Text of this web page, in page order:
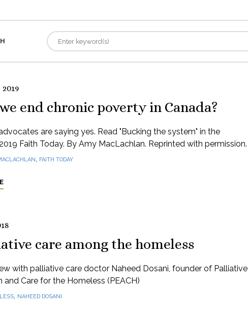
end chronic poverty in Canada?
are saying yes. Read "Bucking the system" in the
Faith Today. By Amy MacLachlan. Reprinted with permission.
, FAITH TODAY
care among the homeless
with palliative care doctor Naheed Dosani, founder of Palliative
and Care for the Homeless (PEACH)
, NAHEED DOSANI